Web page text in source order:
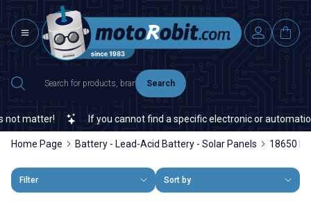
Search
matter! If you cannot find a specific electronic or automation
Home Page Battery - Lead-Acid Battery - Solar Panels 18650
Filter Sort by